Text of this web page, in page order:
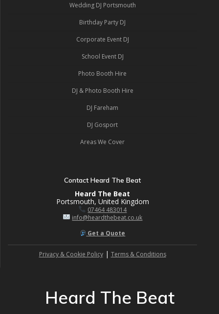
Wedding DJ Portsmouth
Birthday Party DJ
Corporate Event DJ
School Event DJ
Photo Booth Hire
DJ & Photo Booth Hire
DJ Fareham
DJ Gosport
Areas We Cover
Contact Heard The Beat
Heard The Beat
Portsmouth, United Kingdom
07464 483014
info@heardthebeat.co.uk
Get a Quote
Privacy & Cookie Policy| Terms & Conditions
Heard The Beat